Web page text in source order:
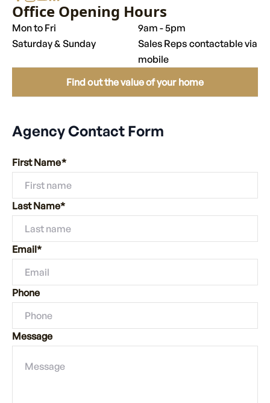
Agency Contact Form
First Name*
Last Name*
Email*
Phone
Message
Opening Hours
Mon to Fri
Saturday & Sunday
9am - 5pm
Sales Reps contactable via
mobile
Find out the value of your home